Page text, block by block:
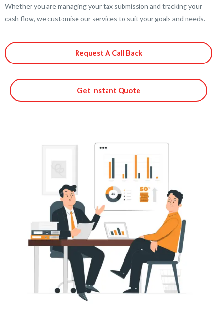
Whether you are managing your tax submission and tracking your
cash flow, we customise our services to suit your goals and needs.
Request A Call Back
Get Instant Quote